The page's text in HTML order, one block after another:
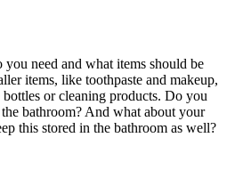
need and what items should be
items, like toothpaste and makeup,
bottles or cleaning products. Do you
bathroom? And what about your
this stored in the bathroom as well?